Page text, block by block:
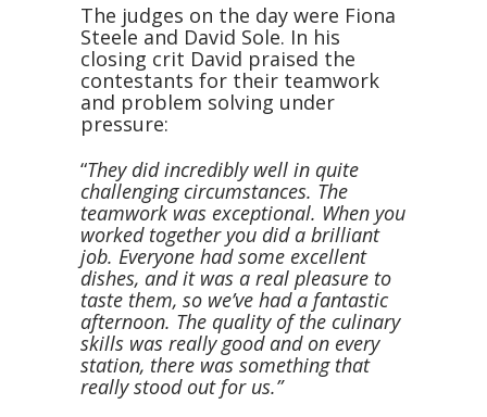
The judges on the day were Fiona
Steele and David Sole. In his
closing crit David praised the
contestants for their teamwork
and problem solving under
pressure:
“They did incredibly well in quite
challenging circumstances. The
teamwork was exceptional. When you
worked together you did a brilliant
job. Everyone had some excellent
dishes, and it was a real pleasure to
taste them, so we’ve had a fantastic
afternoon. The quality of the culinary
skills was really good and on every
station, there was something that
really stood out for us.”